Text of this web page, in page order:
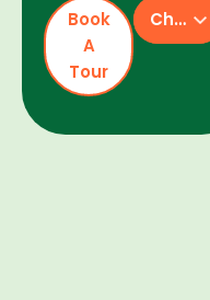
Book
A
Tour
Check Availability